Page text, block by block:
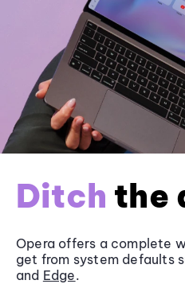
Ditch the
Opera offers a complete
get from system defaults
and Edge.